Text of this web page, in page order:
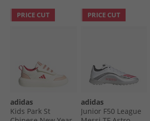
PRICE CUT
adidas
Kids Park St
PRICE CUT
adidas
Junior F50 League